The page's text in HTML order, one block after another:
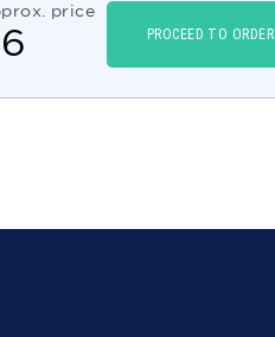
price
6 PROCEED TO ORDER